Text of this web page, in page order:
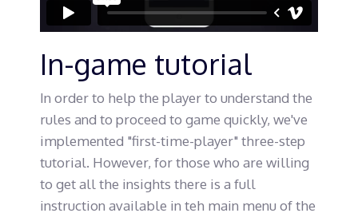
In-game tutorial
In order to help the player to understand the
rules and to proceed to game quickly, we've
implemented "first-time-player" three-step
tutorial. However, for those who are willing
to get all the insights there is a full
instruction available in teh main menu of the